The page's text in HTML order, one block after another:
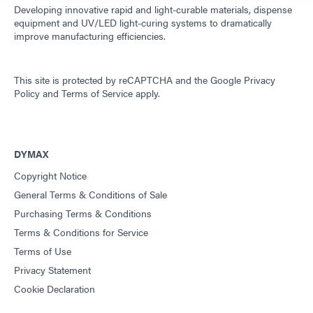
Developing innovative rapid and light-curable materials, dispense
equipment and UV/LED light-curing systems to dramatically
improve manufacturing efficiencies.
This site is protected by reCAPTCHA and the Google Privacy
Policy and Terms of Service apply.
DYMAX
Copyright Notice
General Terms & Conditions of Sale
Purchasing Terms & Conditions
Terms & Conditions for Service
Terms of Use
Privacy Statement
Cookie Declaration